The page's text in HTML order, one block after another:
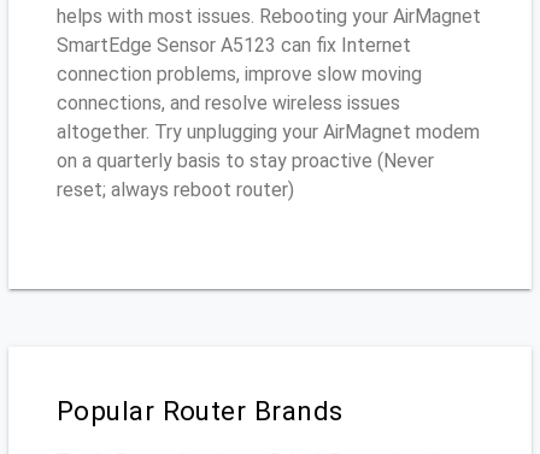
helps with most issues. Rebooting your AirMagnet
SmartEdge Sensor A5123 can fix Internet
connection problems, improve slow moving
connections, and resolve wireless issues
altogether. Try unplugging your AirMagnet modem
on a quarterly basis to stay proactive (Never
reset; always reboot router)
Popular Router Brands